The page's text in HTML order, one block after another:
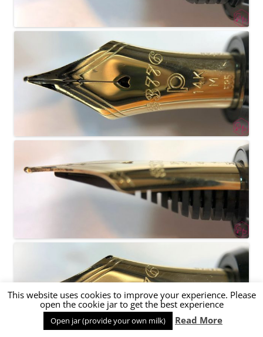
This website uses cookies to improve your experience. Please
open the cookie jar to get the best experience
Open jar (provide your own milk) Read More